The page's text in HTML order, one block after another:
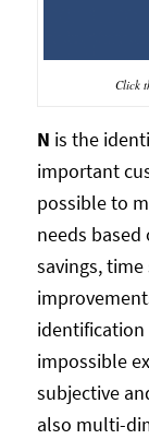
Click
N is the
important
possible to
needs
savings,
identification
impossible
subjective
also multi-